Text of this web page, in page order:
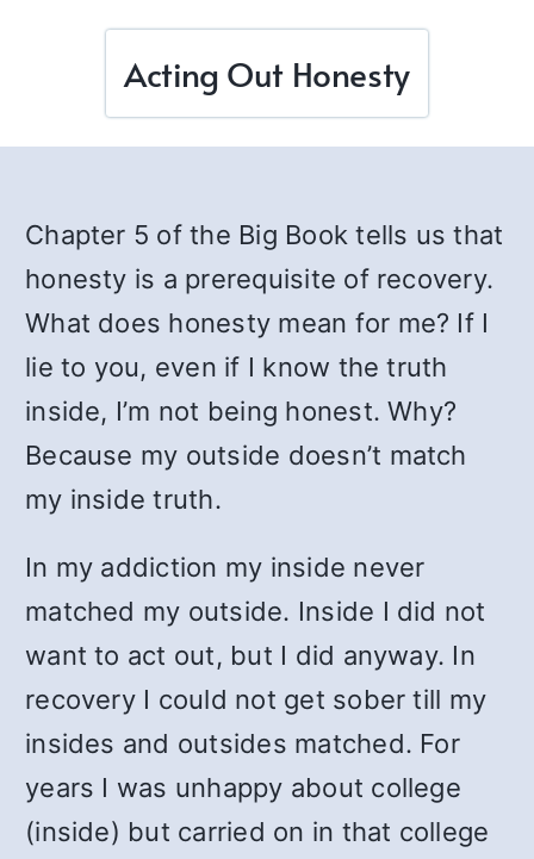
Acting Out Honesty
Chapter 5 of the Big Book tells us that
honesty is a prerequisite of recovery.
What does honesty mean for me? If I
lie to you, even if I know the truth
inside, I’m not being honest. Why?
Because my outside doesn’t match
my inside truth.
In my addiction my inside never
matched my outside. Inside I did not
want to act out, but I did anyway. In
recovery I could not get sober till my
insides and outsides matched. For
years I was unhappy about college
(inside) but carried on in that college